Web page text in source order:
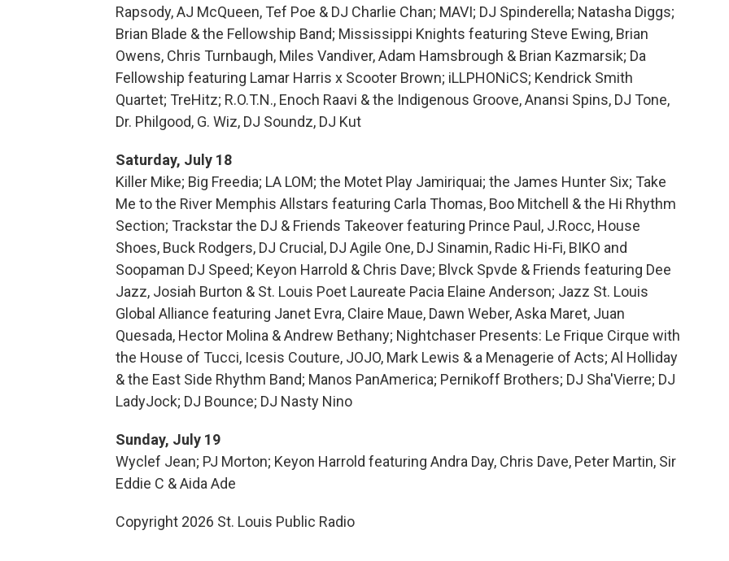
Rapsody, AJ McQueen, Tef Poe & DJ Charlie Chan; MAVI; DJ Spinderella; Natasha Diggs;
Brian Blade & the Fellowship Band; Mississippi Knights featuring Steve Ewing, Brian
Owens, Chris Turnbaugh, Miles Vandiver, Adam Hamsbrough & Brian Kazmarsik; Da
Fellowship featuring Lamar Harris x Scooter Brown; iLLPHONiCS; Kendrick Smith
Quartet; TreHitz; R.O.T.N., Enoch Raavi & the Indigenous Groove, Anansi Spins, DJ Tone,
Dr. Philgood, G. Wiz, DJ Soundz, DJ Kut
Saturday, July 18
Killer Mike; Big Freedia; LA LOM; the Motet Play Jamiriquai; the James Hunter Six; Take
Me to the River Memphis Allstars featuring Carla Thomas, Boo Mitchell & the Hi Rhythm
Section; Trackstar the DJ & Friends Takeover featuring Prince Paul, J.Rocc, House
Shoes, Buck Rodgers, DJ Crucial, DJ Agile One, DJ Sinamin, Radic Hi-Fi, BIKO and
Soopaman DJ Speed; Keyon Harrold & Chris Dave; Blvck Spvde & Friends featuring Dee
Jazz, Josiah Burton & St. Louis Poet Laureate Pacia Elaine Anderson; Jazz St. Louis
Global Alliance featuring Janet Evra, Claire Maue, Dawn Weber, Aska Maret, Juan
Quesada, Hector Molina & Andrew Bethany; Nightchaser Presents: Le Frique Cirque with
the House of Tucci, Icesis Couture, JOJO, Mark Lewis & a Menagerie of Acts; Al Holliday
& the East Side Rhythm Band; Manos PanAmerica; Pernikoff Brothers; DJ Sha'Vierre; DJ
LadyJock; DJ Bounce; DJ Nasty Nino
Sunday, July 19
Wyclef Jean; PJ Morton; Keyon Harrold featuring Andra Day, Chris Dave, Peter Martin, Sir
Eddie C & Aida Ade
Copyright 2026 St. Louis Public Radio